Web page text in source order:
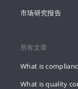
市场研究报告
所有文章
What is
What is quality